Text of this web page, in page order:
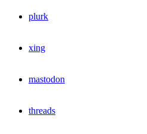
plurk
xing
mastodon
threads